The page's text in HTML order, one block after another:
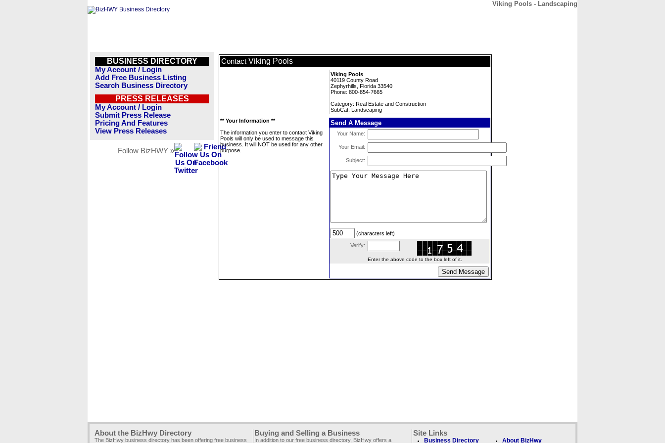
Viking Pools - Landscaping
BUSINESS DIRECTORY
My Account / Login
Add Free Business Listing
Search Business Directory
PRESS RELEASES
My Account / Login
Submit Press Release
Pricing And Features
View Press Releases
Follow BizHWY »
Contact Viking Pools
Viking Pools
40119 County Road
Zephyrhills, Florida 33540
Phone: 800-854-7665
Category: Real Estate and Construction
SubCat: Landscaping
** Your Information **
The information you enter to contact Viking
Pools will only be used to message this
business. It will NOT be used for any other
purpose.
Send A Message
Your Name:
Your Email:
Subject:
(characters left)
Verify:
Enter the above code to the box left of it.
About the BizHwy Directory
The BizHwy business directory has been offering free business
Buying and Selling a Business
In addition to our free business directory, BizHwy offers a
Site Links
Business Directory About BizHwy